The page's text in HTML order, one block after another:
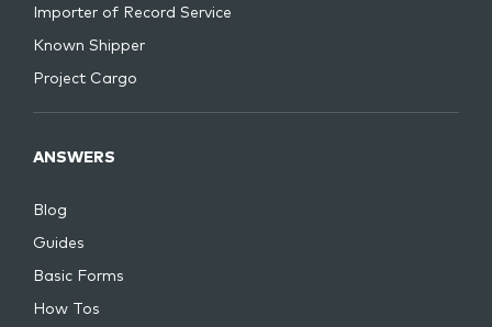
Importer of Record Service
Known Shipper
Project Cargo
ANSWERS
Blog
Guides
Basic Forms
How Tos